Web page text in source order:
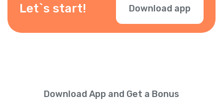
Let`s start! Download app
Download App and Get a Bonus